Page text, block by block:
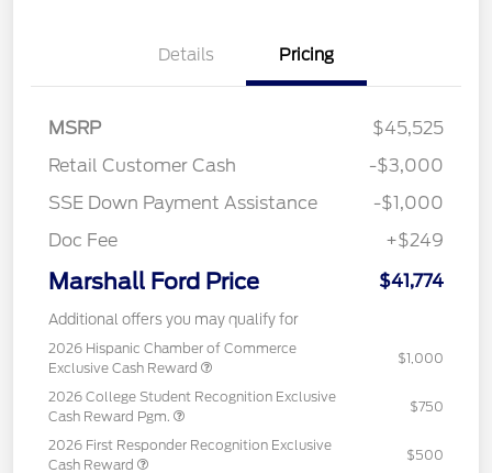
Details Pricing
MSRP
$45,525
Retail Customer Cash
-$3,000
SSE Down Payment Assistance
-$1,000
Doc Fee
+$249
Marshall Ford Price $41,774
Additional offers you may qualify for
2026 Hispanic Chamber of Commerce
Exclusive Cash Reward
$1,000
2026 College Student Recognition Exclusive
Cash Reward Pgm.
$750
2026 First Responder Recognition Exclusive
Cash Reward
$500